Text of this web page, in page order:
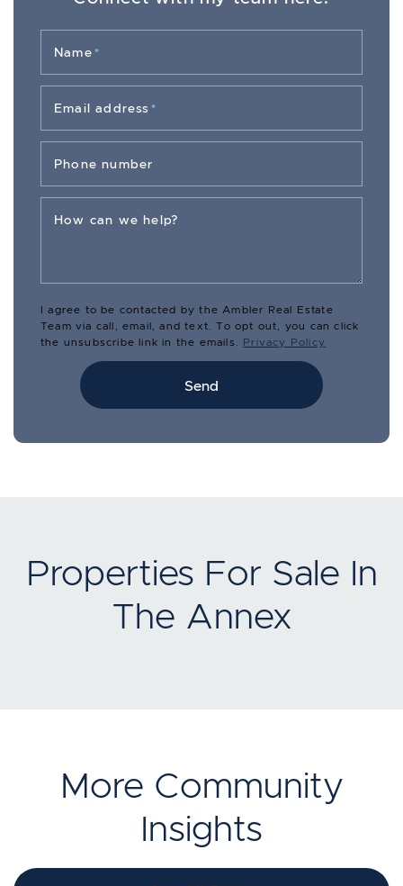
Name *
Email address *
Phone number
How can we help?
I agree to be contacted by the Ambler Real Estate
Team via call, email, and text. To opt out, you can click
the unsubscribe link in the emails. Privacy Policy
Send
Properties For Sale In
The Annex
More Community
Insights